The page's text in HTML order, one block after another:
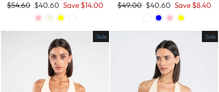
Regular
$54.60 Sale
price
$40.60 Save $14.00
Regular
$49.00 Sale
price
$40.60 Save $8.40
Sale Sale